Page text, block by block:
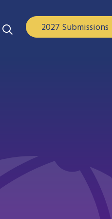
2027 Submissions